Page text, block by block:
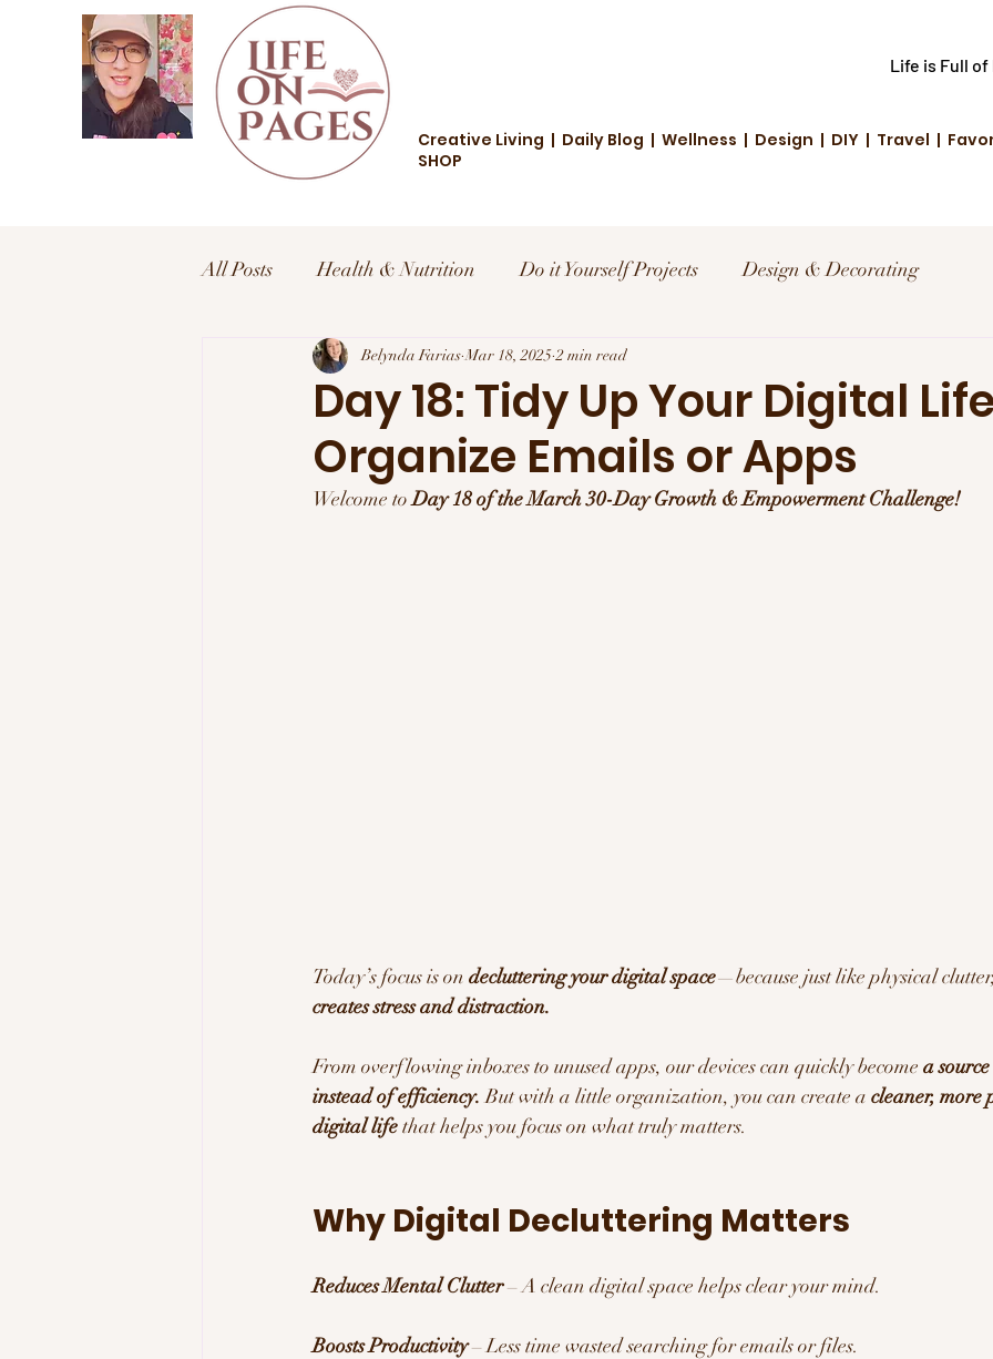
Life is Full
Creative Living | Daily Blog | Wellness | Design | DIY | Travel |
SHOP
All Posts Health & Nutrition Do it Yourself Projects Design & Decorating
Health and Wellness Travel Reviews and Deals
Food and Drink Style and Fashion Community Highlights Family & Fun
Day 18: Tidy Up Your Digital
Organize Emails or Apps
Belynda Farias Mar 18, 2025 2 min read
Welcome to Day 18 of the March 30-Day Growth & Empowerment Challenge!
Today’s focus is on decluttering your digital space—because just like physical clutter,
creates stress and distraction.
From overflowing inboxes to unused apps, our devices can quickly become a
instead of efficiency. But with a little organization, you can create a cleaner, more
digital life that helps you focus on what truly matters.
Why Digital Decluttering Matters
Reduces Mental Clutter – A clean digital space helps clear your mind.
Boosts Productivity – Less time wasted searching for emails or files.